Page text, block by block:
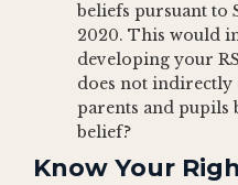
beliefs pursuant to
2020. This would
developing your
does not indirectly
parents and pupils
belief?
Know Your